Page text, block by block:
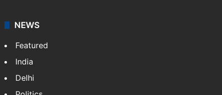
NEWS
Featured
India
Delhi